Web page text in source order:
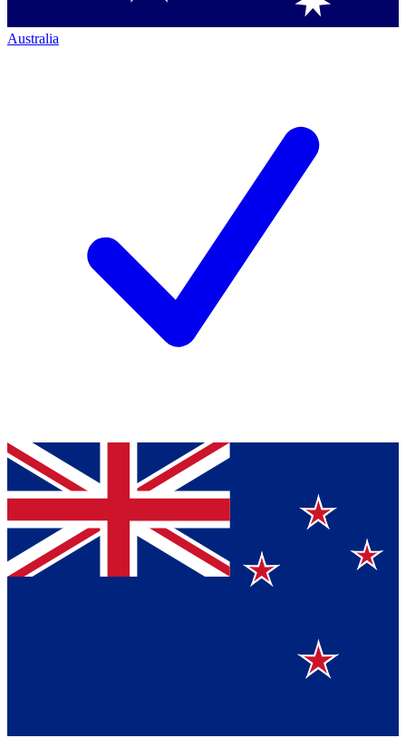
Australia